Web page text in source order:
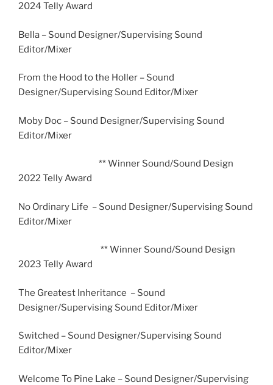
2024 Telly Award
Bella – Sound Designer/Supervising Sound
Editor/Mixer
From the Hood to the Holler – Sound
Designer/Supervising Sound Editor/Mixer
Moby Doc – Sound Designer/Supervising Sound
Editor/Mixer
** Winner Sound/Sound Design
2022 Telly Award
No Ordinary Life – Sound Designer/Supervising Sound
Editor/Mixer
** Winner Sound/Sound Design
2023 Telly Award
The Greatest Inheritance – Sound
Designer/Supervising Sound Editor/Mixer
Switched – Sound Designer/Supervising Sound
Editor/Mixer
Welcome To Pine Lake – Sound Designer/Supervising